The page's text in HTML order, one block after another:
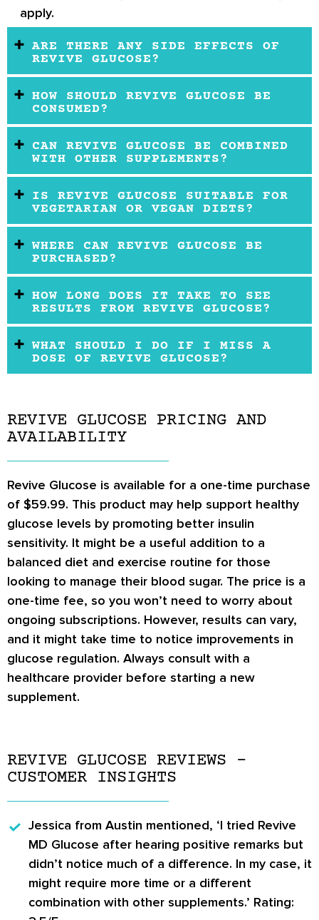
apply.
ARE THERE ANY SIDE EFFECTS OF
REVIVE GLUCOSE?
HOW SHOULD REVIVE GLUCOSE BE
CONSUMED?
CAN REVIVE GLUCOSE BE COMBINED
WITH OTHER SUPPLEMENTS?
IS REVIVE GLUCOSE SUITABLE FOR
VEGETARIAN OR VEGAN DIETS?
WHERE CAN REVIVE GLUCOSE BE
PURCHASED?
HOW LONG DOES IT TAKE TO SEE
RESULTS FROM REVIVE GLUCOSE?
WHAT SHOULD I DO IF I MISS A
DOSE OF REVIVE GLUCOSE?
REVIVE GLUCOSE PRICING AND
AVAILABILITY
Revive Glucose is available for a one-time purchase
of $59.99. This product may help support healthy
glucose levels by promoting better insulin
sensitivity. It might be a useful addition to a
balanced diet and exercise routine for those
looking to manage their blood sugar. The price is a
one-time fee, so you won’t need to worry about
ongoing subscriptions. However, results can vary,
and it might take time to notice improvements in
glucose regulation. Always consult with a
healthcare provider before starting a new
supplement.
REVIVE GLUCOSE REVIEWS –
CUSTOMER INSIGHTS
Jessica from Austin mentioned, ‘I tried Revive
MD Glucose after hearing positive remarks but
didn’t notice much of a difference. In my case, it
might require more time or a different
combination with other supplements.’ Rating: